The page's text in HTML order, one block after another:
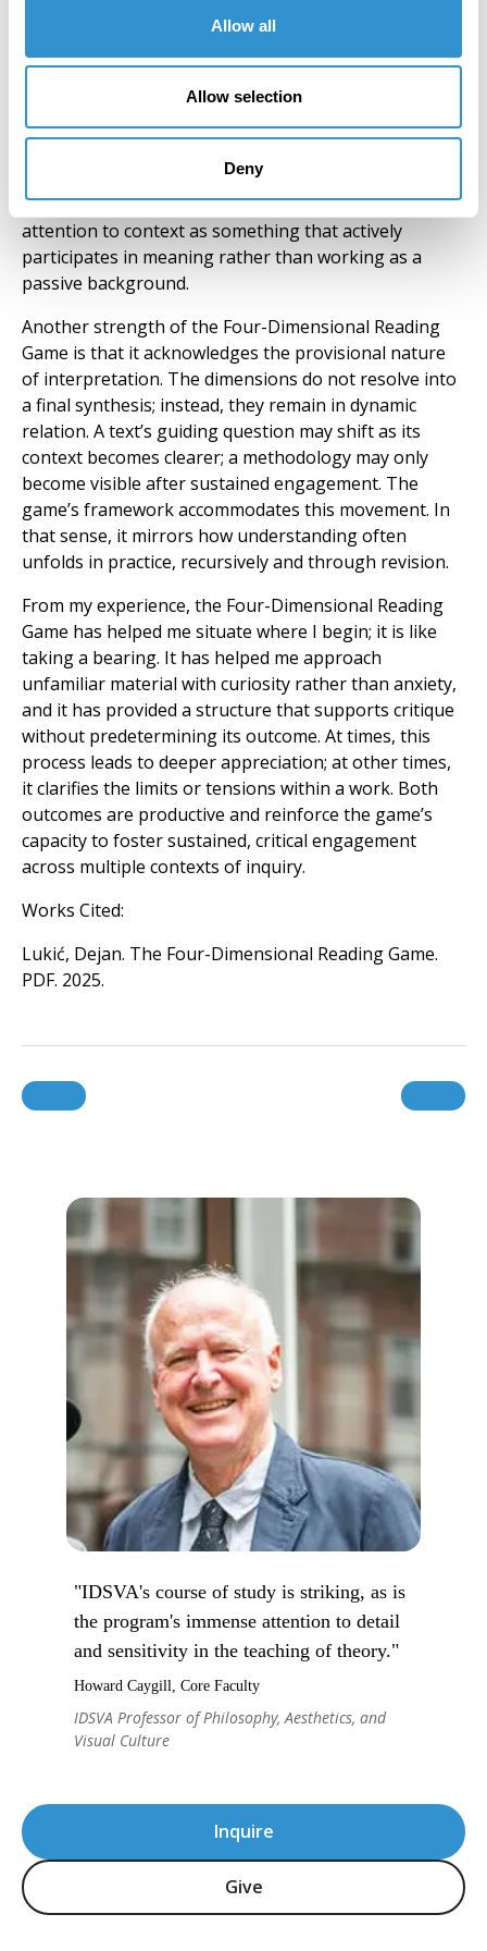
Allow all
Allow selection
Deny
storytelling fuses with evolutionary biology; or in
where messianic time interrupts linear
historiography” (Lukić 3). So that context is not only a
backdrop but a fluid force shaping what can be
remain operative or at play within a given work. The
example illustrates how the Game encourages
attention to context as something that actively
participates in meaning rather than working as a
passive background.
Another strength of the Four-Dimensional Reading
Game is that it acknowledges the provisional nature
of interpretation. The dimensions do not resolve into
a final synthesis; instead, they remain in dynamic
relation. A text’s guiding question may shift as its
context becomes clearer; a methodology may only
become visible after sustained engagement. The
game’s framework accommodates this movement. In
that sense, it mirrors how understanding often
unfolds in practice, recursively and through revision.
From my experience, the Four-Dimensional Reading
Game has helped me situate where I begin; it is like
taking a bearing. It has helped me approach
unfamiliar material with curiosity rather than anxiety,
and it has provided a structure that supports critique
without predetermining its outcome. At times, this
process leads to deeper appreciation; at other times,
it clarifies the limits or tensions within a work. Both
outcomes are productive and reinforce the game’s
capacity to foster sustained, critical engagement
across multiple contexts of inquiry.
Works Cited:
Lukić, Dejan. The Four-Dimensional Reading Game.
PDF. 2025.
Inquire
Give
"IDSVA's course of study is striking, as is
the program's immense attention to detail
and sensitivity in the teaching of theory."
Howard Caygill, Core Faculty
IDSVA Professor of Philosophy, Aesthetics, and
Visual Culture